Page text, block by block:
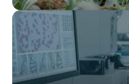
Analyze soils and